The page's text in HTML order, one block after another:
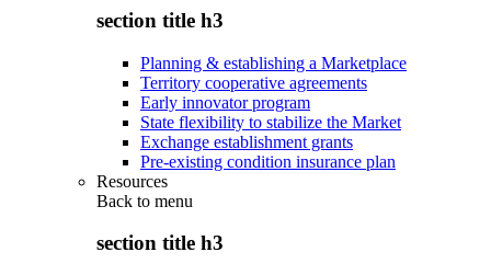
section title h3
Planning & establishing a Marketplace
Territory cooperative agreements
Early innovator program
State flexibility to stabilize the Market
Exchange establishment grants
Pre-existing condition insurance plan
Resources
Back to menu
section title h3